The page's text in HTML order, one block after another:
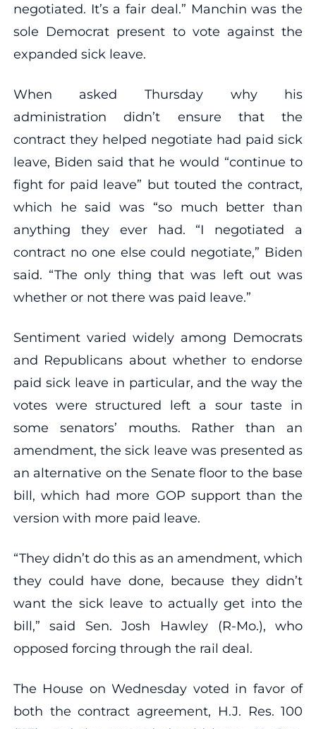
negotiated. It’s a fair deal.” Manchin was the
sole Democrat present to vote against the
expanded sick leave.
When asked Thursday why his
administration didn’t ensure that the
contract they helped negotiate had paid sick
leave, Biden said that he would “continue to
fight for paid leave” but touted the contract,
which he said was “so much better than
anything they ever had. “I negotiated a
contract no one else could negotiate,” Biden
said. “The only thing that was left out was
whether or not there was paid leave.”
Sentiment varied widely among Democrats
and Republicans about whether to endorse
paid sick leave in particular, and the way the
votes were structured left a sour taste in
some senators’ mouths. Rather than an
amendment, the sick leave was presented as
an alternative on the Senate floor to the base
bill, which had more GOP support than the
version with more paid leave.
“They didn’t do this as an amendment, which
they could have done, because they didn’t
want the sick leave to actually get into the
bill,” said Sen. Josh Hawley (R-Mo.), who
opposed forcing through the rail deal.
The House on Wednesday voted in favor of
both the contract agreement, H.J. Res. 100